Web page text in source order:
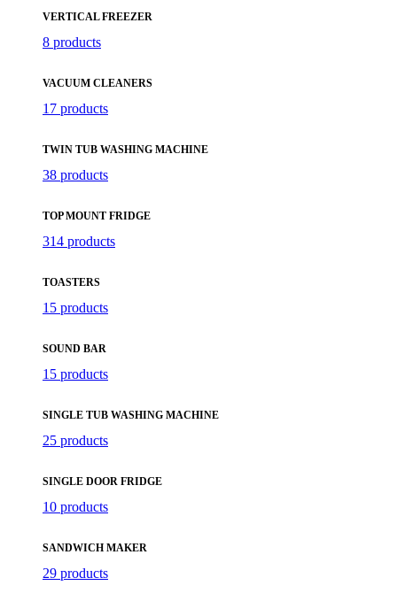
VERTICAL FREEZER
8 products
VACUUM CLEANERS
17 products
TWIN TUB WASHING MACHINE
38 products
TOP MOUNT FRIDGE
314 products
TOASTERS
15 products
SOUND BAR
15 products
SINGLE TUB WASHING MACHINE
25 products
SINGLE DOOR FRIDGE
10 products
SANDWICH MAKER
29 products